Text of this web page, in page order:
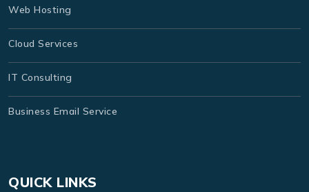
Web Hosting
Cloud Services
IT Consulting
Business Email Service
QUICK LINKS